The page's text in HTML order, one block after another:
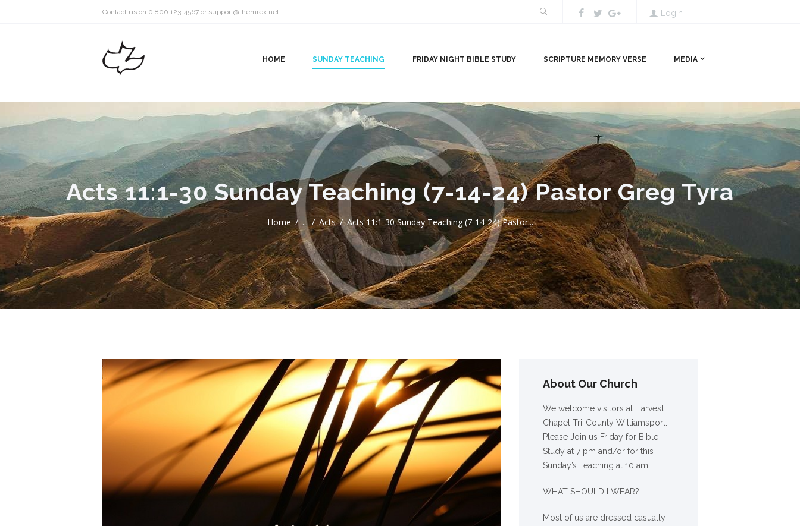
Contact us on 0 800 123-4567 or support@themrex.net Login
HOME SUNDAY TEACHING FRIDAY NIGHT BIBLE STUDY SCRIPTURE MEMORY VERSE MEDIA
Acts 11:1-30 Sunday Teaching (7-14-24) Pastor Greg Tyra
Home ... Acts Acts 11:1-30 Sunday Teaching (7-14-24) Pastor...
About Our Church
We welcome visitors at Harvest
Chapel Tri-County Williamsport.
Please Join us Friday for Bible
Study at 7 pm and/or for this
Sunday’s Teaching at 10 am.
WHAT SHOULD I WEAR?
Most of us are dressed casually